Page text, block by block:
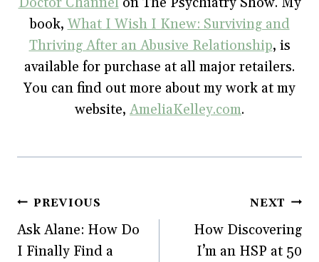
book, What I Wish I Knew: Surviving and
Thriving After an Abusive Relationship, is
available for purchase at all major retailers.
You can find out more about my work at my
website, AmeliaKelley.com.
Post
navigation
PREVIOUS
Ask Alane: How Do
I Finally Find a
NEXT
How Discovering
I’m an HSP at 50